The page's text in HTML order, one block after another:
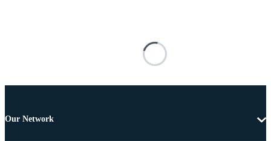
Our Network